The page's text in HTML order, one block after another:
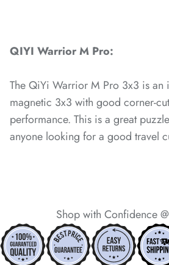
QIYI Warrior M Pro:
The QiYi Warrior M Pro 3x3 is an
magnetic 3x3 with good corner-
performance. This is a great
anyone looking for a good travel
Shop with Confidence
*
*
*
*